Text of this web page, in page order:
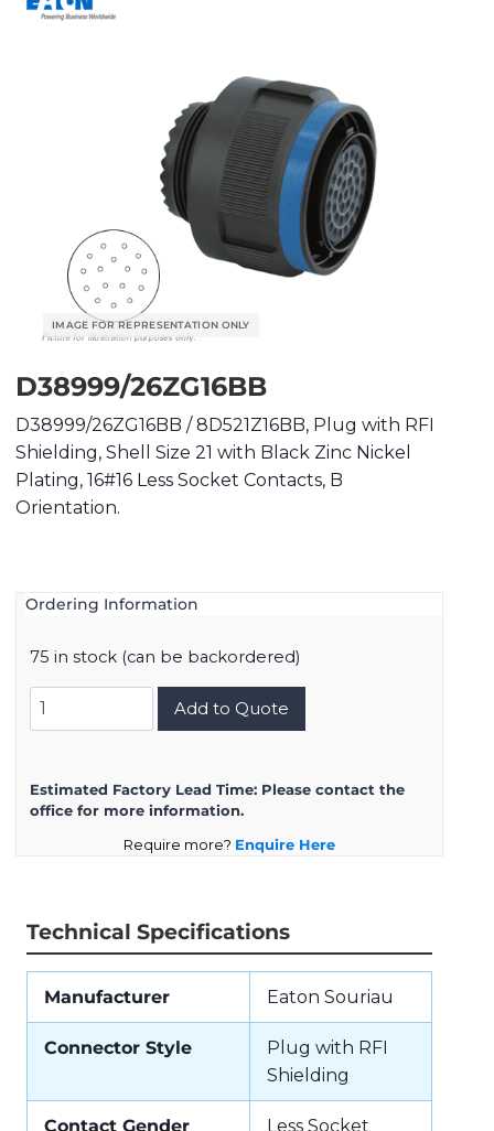
D38999/26ZG16BB
D38999/26ZG16BB / 8D521Z16BB, Plug with RFI
Shielding, Shell Size 21 with Black Zinc Nickel
Plating, 16#16 Less Socket Contacts, B
Orientation.
Ordering Information
75 in stock (can be backordered)
D38999/26ZG16BB
quantity
Add to Quote
Estimated Factory Lead Time: Please contact the
office for more information.
Require more? Enquire Here
Technical Specifications
Manufacturer Eaton Souriau
Connector Style
Plug with RFI
Shielding
Contact Gender
Less Socket